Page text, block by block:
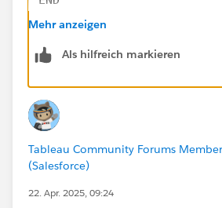
Yesterday is 11 April
Holiday?: Regular Day
So Yesterday or Received Date
Scenario-3: Data Received Date:
Yesterday is 21 April
Holiday?: Holiday
Check for 18 April
Check for 17 April
So Yesterday or Received Date
Step 2 :
ELSEIF
ELSE [Received Date] - 1
END
// [Day Offset 2]
Mehr anzeigen
Als hilfreich markieren
Tableau Community Forums
(Salesforce)
22. Apr. 2025, 09:24